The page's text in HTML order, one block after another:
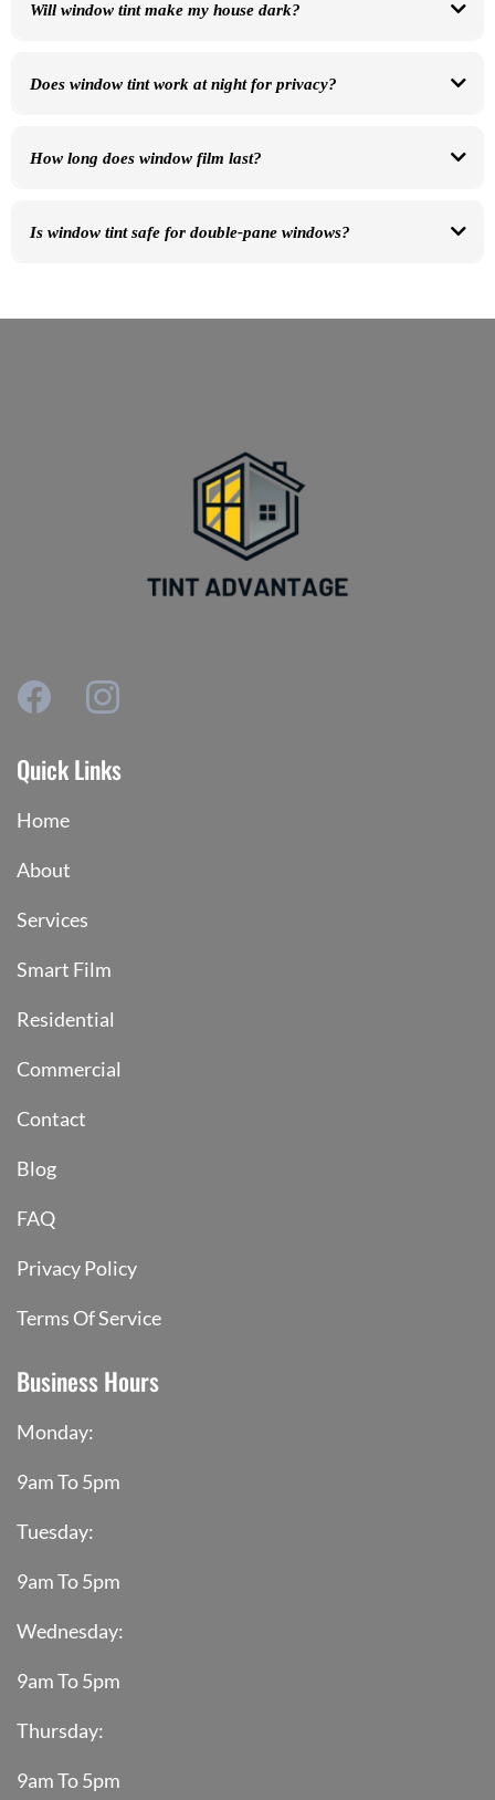
Will window tint make my house dark?
Does window tint work at night for privacy?
How long does window film last?
Is window tint safe for double-pane windows?
Quick Links
Home
About
Services
Smart Film
Residential
Commercial
Contact
Blog
FAQ
Privacy Policy
Terms Of Service
Business Hours
Monday:
9am To 5pm
Tuesday:
9am To 5pm
Wednesday:
9am To 5pm
Thursday:
9am To 5pm